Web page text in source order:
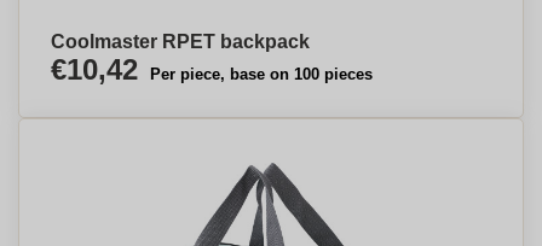
Coolmaster RPET backpack
€10,42 Per piece, base on 100 pieces